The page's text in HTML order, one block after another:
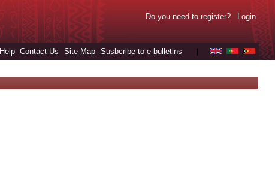
Do you need to register? Login
Help Contact Us Site Map Susbcribe to e-bulletins